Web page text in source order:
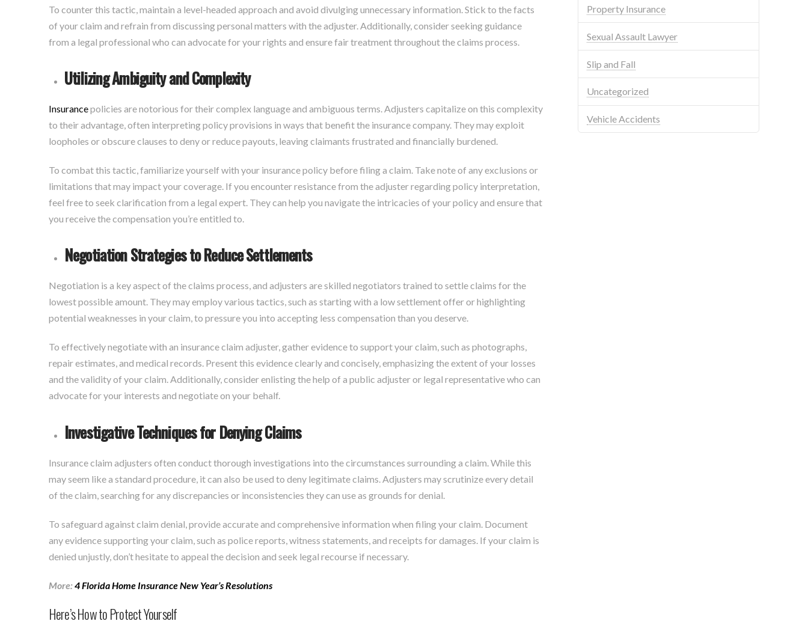
To counter this tactic, maintain a level-headed approach and avoid divulging unnecessary information. Stick to the facts
of your claim and refrain from discussing personal matters with the adjuster. Additionally, consider seeking guidance
from a legal professional who can advocate for your rights and ensure fair treatment throughout the claims process.
Utilizing Ambiguity and Complexity
Insurancepolicies are notorious for their complex language and ambiguous terms. Adjusters capitalize on this complexity
to their advantage, often interpreting policy provisions in ways that benefit the insurance company. They may exploit
loopholes or obscure clauses to deny or reduce payouts, leaving claimants frustrated and financially burdened.
To combat this tactic, familiarize yourself with your insurance policy before filing a claim. Take note of any exclusions or
limitations that may impact your coverage. If you encounter resistance from the adjuster regarding policy interpretation,
feel free to seek clarification from a legal expert. They can help you navigate the intricacies of your policy and ensure that
you receive the compensation you’re entitled to.
Negotiation Strategies to Reduce Settlements
Negotiation is a key aspect of the claims process, and adjusters are skilled negotiators trained to settle claims for the
lowest possible amount. They may employ various tactics, such as starting with a low settlement offer or highlighting
potential weaknesses in your claim, to pressure you into accepting less compensation than you deserve.
To effectively negotiate with an insurance claim adjuster, gather evidence to support your claim, such as photographs,
repair estimates, and medical records. Present this evidence clearly and concisely, emphasizing the extent of your losses
and the validity of your claim. Additionally, consider enlisting the help of a public adjuster or legal representative who can
advocate for your interests and negotiate on your behalf.
Investigative Techniques for Denying Claims
Insurance claim adjusters often conduct thorough investigations into the circumstances surrounding a claim. While this
may seem like a standard procedure, it can also be used to deny legitimate claims. Adjusters may scrutinize every detail
of the claim, searching for any discrepancies or inconsistencies they can use as grounds for denial.
To safeguard against claim denial, provide accurate and comprehensive information when filing your claim. Document
any evidence supporting your claim, such as police reports, witness statements, and receipts for damages. If your claim is
denied unjustly, don’t hesitate to appeal the decision and seek legal recourse if necessary.
More:4 Florida Home Insurance New Year’s Resolutions
Here’s How to Protect Yourself
Property Insurance
Sexual Assault Lawyer
Slip and Fall
Uncategorized
Vehicle Accidents